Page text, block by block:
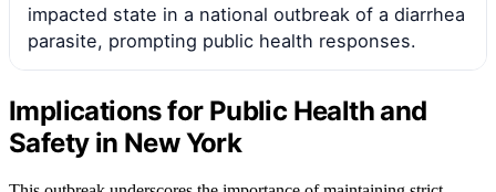
impacted state in a national outbreak of a diarrhea
parasite, prompting public health responses.
Implications for Public Health and
Safety in New York